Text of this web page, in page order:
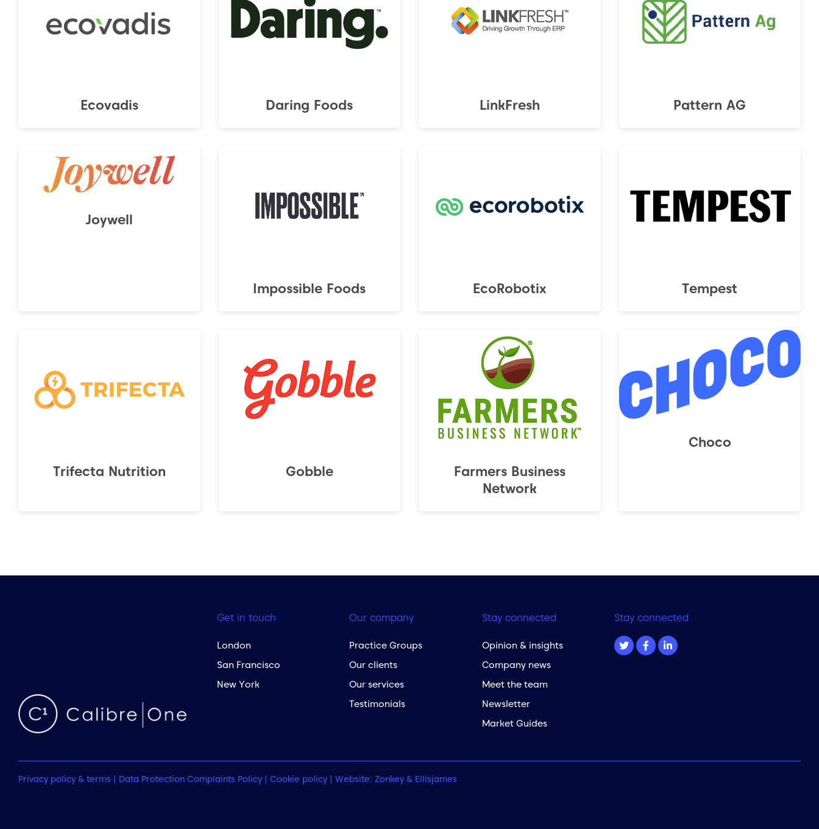
Ecovadis Daring Foods LinkFresh Pattern AG
Joywell
Impossible Foods EcoRobotix Tempest
Trifecta Nutrition Gobble
Farmers Business
Network
Choco
Get in touch
London
San Francisco
New York
Our company
Practice Groups
Our clients
Our services
Testimonials
Stay connected
Opinion & insights
Company news
Meet the team
Newsletter
Market Guides
Stay connected
Privacy policy & terms Data Protection Complaints Policy Cookie policy | Website: Zonkey & Ellisjames